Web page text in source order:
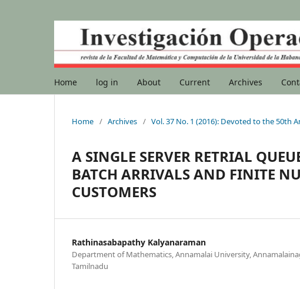
Home log in About Current Archives
Home / Archives / Vol. 37 No. 1 (2016): Devoted to the 50th
A SINGLE SERVER RETRIAL
BATCH ARRIVALS AND FINITE
CUSTOMERS
Rathinasabapathy Kalyanaraman
Department of Mathematics, Annamalai University,
Tamilnadu